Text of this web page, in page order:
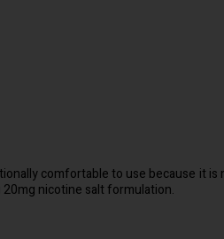
comfortable to use because it
nicotine salt formulation.